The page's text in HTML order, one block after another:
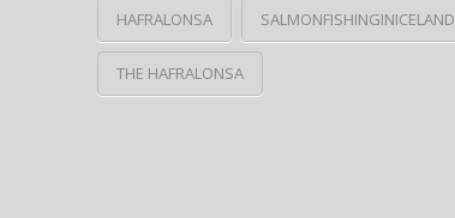
HAFRALONSA SALMONFISHINGINICELAND
THE HAFRALONSA